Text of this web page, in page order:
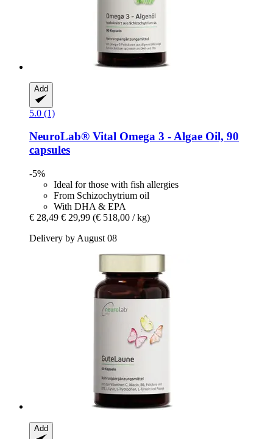
Add
5.0 (1)
NeuroLab® Vital Omega 3 -​ Algae Oil, 90
capsules
-5%
Ideal for those with fish allergies
From Schizochytrium oil
With DHA & EPA
€ 28,49 € 29,99 (€ 518,00 / kg)
Delivery by August 08
Add